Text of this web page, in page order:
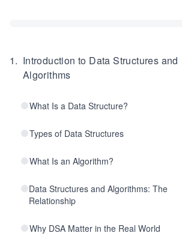
1. Introduction to Data Structures and
Algorithms
What Is a Data Structure?
Types of Data Structures
What Is an Algorithm?
Data Structures and Algorithms: The
Relationship
Why DSA Matter in the Real World